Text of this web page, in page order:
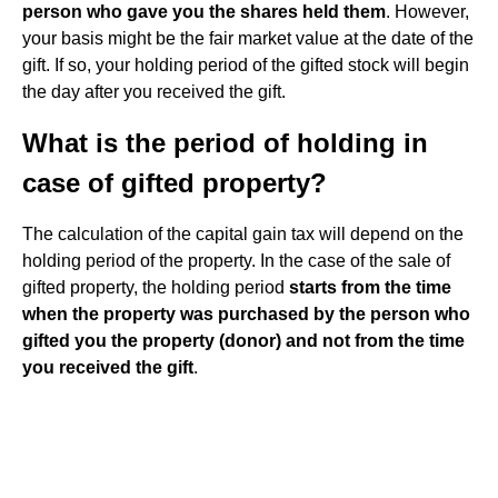
person who gave you the shares held them. However,
your basis might be the fair market value at the date of the
gift. If so, your holding period of the gifted stock will begin
the day after you received the gift.
What is the period of holding in
case of gifted property?
The calculation of the capital gain tax will depend on the
holding period of the property. In the case of the sale of
gifted property, the holding period starts from the time
when the property was purchased by the person who
gifted you the property (donor) and not from the time
you received the gift.